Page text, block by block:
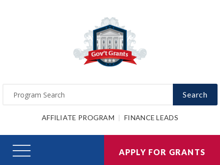
Search
AFFILIATE PROGRAM FINANCE LEADS
APPLY FOR GRANTS